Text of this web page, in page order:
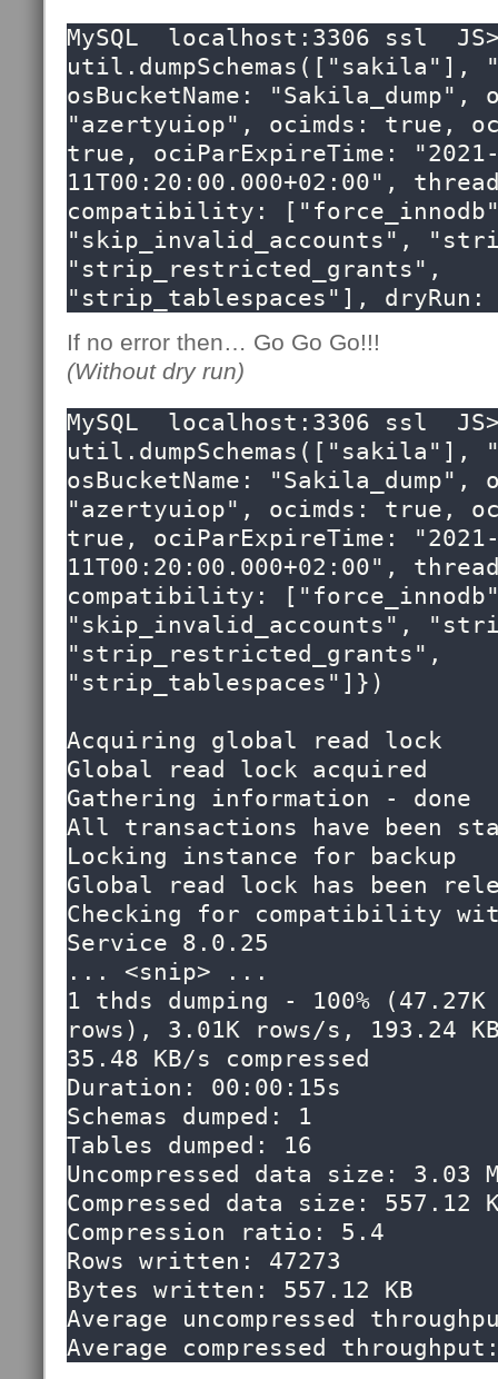
MySQL  localhost:3306 ssl
osBucketName: "Sakila_dump",
"azertyuiop", ocimds: true,
true, ociParExpireTime:
11T00:20:00.000+02:00",
compatibility:
"skip_invalid_accounts",
"strip_restricted_grants",
"strip_tablespaces"],
If no error then… Go Go Go!!!
(Without dry run)
MySQL  localhost:3306 ssl
osBucketName: "Sakila_dump",
"azertyuiop", ocimds: true,
true, ociParExpireTime:
11T00:20:00.000+02:00",
compatibility:
"skip_invalid_accounts",
"strip_restricted_grants",
"strip_tablespaces"]})
Acquiring global read lock
Global read lock acquired
Gathering information - done
All transactions have been
Locking instance for backup
Global read lock has been
Checking for compatibility with
Service 8.0.25
... <snip> ...
1 thds dumping - 100%
rows), 3.01K rows/s, 193.24
35.48 KB/s compressed
Duration: 00:00:15s
Schemas dumped: 1
Tables dumped: 16
Uncompressed data size: 3.03
Compressed data size: 557.12
Compression ratio: 5.4
Rows written: 47273
Bytes written: 557.12 KB
Average uncompressed
Average compressed